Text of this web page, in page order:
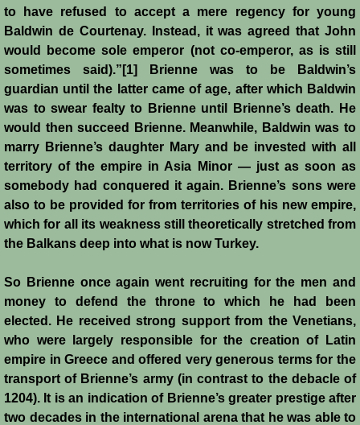
to have refused to accept a mere regency for young
Baldwin de Courtenay. Instead, it was agreed that John
would become sole emperor (not co-emperor, as is still
sometimes said).”[1] Brienne was to be Baldwin’s
guardian until the latter came of age, after which Baldwin
was to swear fealty to Brienne until Brienne’s death. He
would then succeed Brienne. Meanwhile, Baldwin was to
marry Brienne’s daughter Mary and be invested with all
territory of the empire in Asia Minor ― just as soon as
somebody had conquered it again. Brienne’s sons were
also to be provided for from territories of his new empire,
which for all its weakness still theoretically stretched from
the Balkans deep into what is now Turkey.
So Brienne once again went recruiting for the men and
money to defend the throne to which he had been
elected. He received strong support from the Venetians,
who were largely responsible for the creation of Latin
empire in Greece and offered very generous terms for the
transport of Brienne’s army (in contrast to the debacle of
1204). It is an indication of Brienne’s greater prestige after
two decades in the international arena that he was able to